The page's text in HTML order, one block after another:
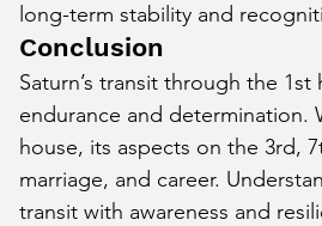
long-term stability and
Conclusion
Saturn’s transit through the
endurance and determination.
house, its aspects on the 3rd,
marriage, and career.
transit with awareness and